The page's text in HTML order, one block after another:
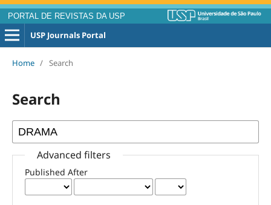
PORTAL DE REVISTAS DA USP
USP Journals Portal
Home / Search
Search
Advanced filters
Published After